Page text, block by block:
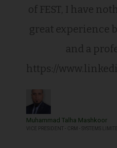
of FEST, I have
great experience
and a
https://
Muhammad Talha Mashkoor
VICE PRESIDENT - CRM - SYSTEMS